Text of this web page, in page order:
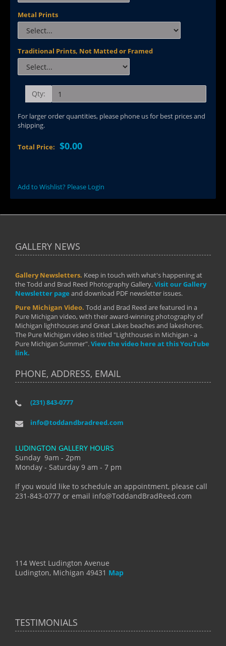
Metal Prints
Traditional Prints, Not Matted or Framed
Qty:
For larger order quantities, please phone us for best prices and
shipping.
Total Price: $0.00
Add to Wishlist? Please Login
GALLERY NEWS
Gallery Newsletters. Keep in touch with what's happening at
the Todd and Brad Reed Photography Gallery.Visit our Gallery
Newsletter page and download PDF newsletter issues.
Pure Michigan Video. Todd and Brad Reed are featured in a
Pure Michigan video, with their award-winning photography of
Michigan lighthouses and Great Lakes beaches and lakeshores.
The Pure Michigan video is titled "Lighthouses in Michigan - a
Pure Michigan Summer".View the video here at this YouTube
link.
PHONE, ADDRESS, EMAIL
(231) 843-0777
info@toddandbradreed.com
LUDINGTON GALLERY HOURS
Sunday 9am - 2pm
Monday - Saturday 9 am - 7 pm
If you would like to schedule an appointment, please call
231-843-0777 or email info@ToddandBradReed.com
114 West Ludington Avenue
Ludington, Michigan 49431 Map
TESTIMONIALS